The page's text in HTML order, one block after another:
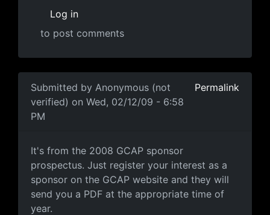
Log in
to post comments
Submitted by Anonymous (not
verified) on Wed, 02/12/09 - 6:58
PM
Permalink
It's from the 2008 GCAP
It's from the 2008 GCAP sponsor
prospectus. Just register your interest as a
sponsor on the GCAP website and they will
send you a PDF at the appropriate time of
year.